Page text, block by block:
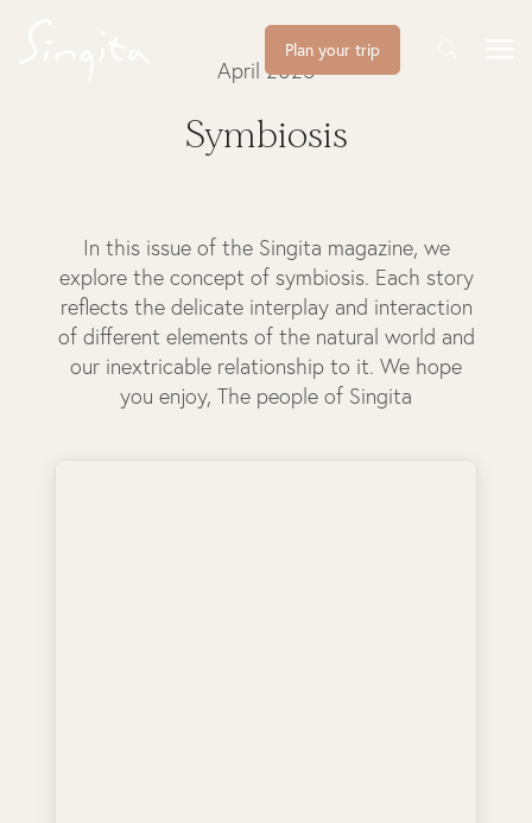
Plan your trip
April 2025
Symbiosis
In this issue of the Singita magazine, we
explore the concept of symbiosis. Each story
reflects the delicate interplay and interaction
of different elements of the natural world and
our inextricable relationship to it. We hope
you enjoy, The people of Singita